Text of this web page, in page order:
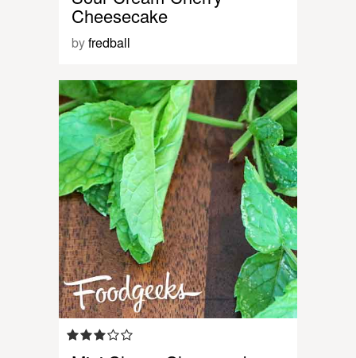
Cheesecake
byfredball